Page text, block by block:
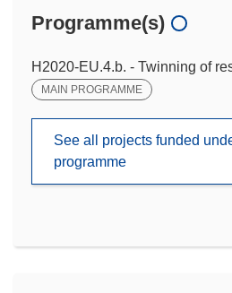
Programme(s)
H2020-EU.4.b. - Twinning of
MAIN PROGRAMME
See all projects funded
programme